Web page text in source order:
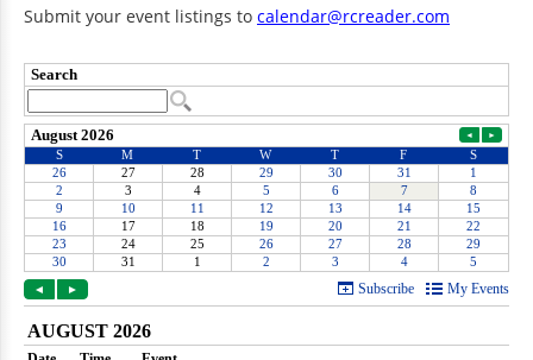
Submit your event listings to calendar@rcreader.com